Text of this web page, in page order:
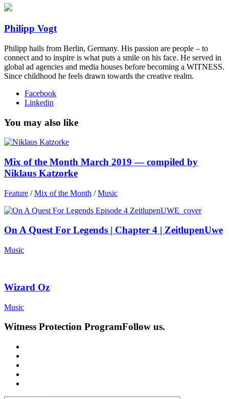
Philipp Vogt
Philipp hails from Berlin, Germany. His passion are people – to
connect and to inspire is what puts a smile on his face. He served in
global ad agencies and media houses before becoming a WITNESS.
Since childhood he feels drawn towards the creative realm.
Facebook
Linkedin
You may also like
Mix of the Month March 2019 — compiled by
Niklaus Katzorke
Feature /Mix of the Month /Music
On A Quest For Legends | Chapter 4 | ZeitlupenUwe
Music
Wizard Oz
Music
Witness Protection ProgramFollow us.